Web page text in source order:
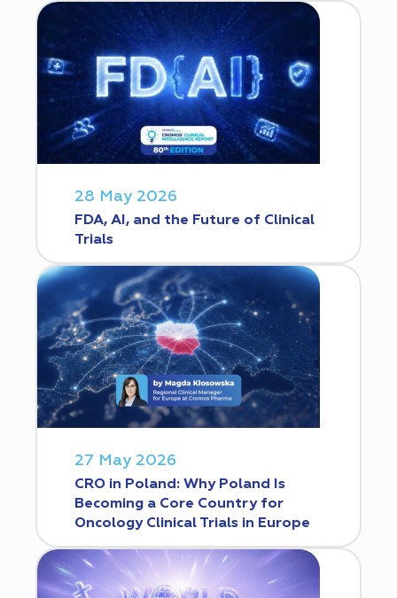
28 May 2026
FDA, AI, and the Future of Clinical
Trials
27 May 2026
CRO in Poland: Why Poland Is
Becoming a Core Country for
Oncology Clinical Trials in Europe